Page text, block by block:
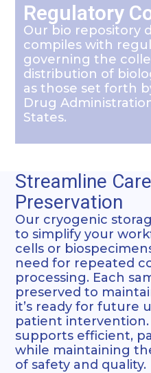
Regulatory
Our bio repository
compiles with
governing the
distribution of
as those set forth
Drug
States.
Streamline
Preservation
Our cryogenic
to simplify your
cells or
need for repeated
processing. Each
preserved to
it’s ready for future
patient intervention.
supports efficient,
while maintaining
of safety and quality.